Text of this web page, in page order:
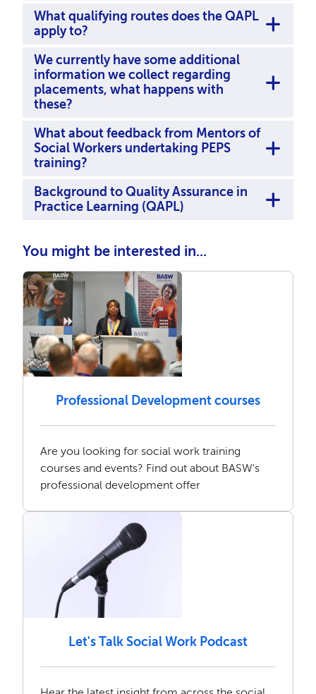
What qualifying routes does the QAPL
apply to?
We currently have some additional
information we collect regarding
placements, what happens with
these?
What about feedback from Mentors of
Social Workers undertaking PEPS
training?
Background to Quality Assurance in
Practice Learning (QAPL)
You might be interested in...
Professional Development courses
Are you looking for social work training
courses and events? Find out about BASW's
professional development offer
Let's Talk Social Work Podcast